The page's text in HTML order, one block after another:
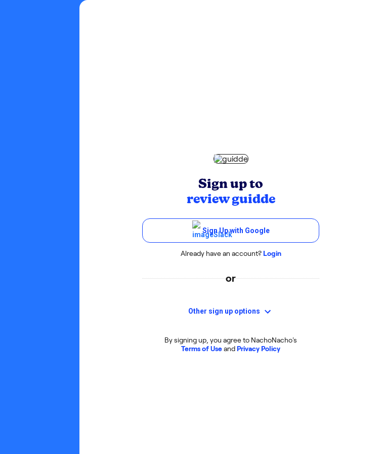
Sign up to
reviewguidde
Sign Up with Google
Already have an account? Login
or
Other sign up options
By signing up, you agree to NachoNacho's
Terms of Useand Privacy Policy